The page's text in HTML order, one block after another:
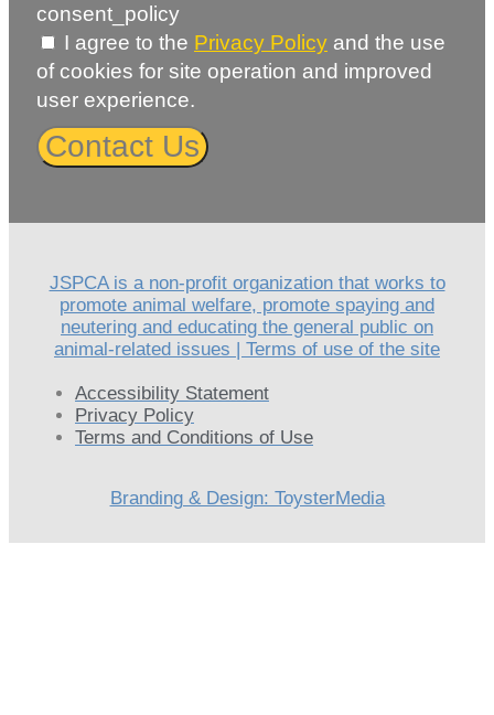
consent_policy
I agree to the Privacy Policy and the use
of cookies for site operation and improved
user experience.
Contact Us
JSPCA is a non-profit organization that works to
promote animal welfare, promote spaying and
neutering and educating the general public on
animal-related issues | Terms of use of the site
Accessibility Statement
Privacy Policy
Terms and Conditions of Use
Branding & Design: ToysterMedia